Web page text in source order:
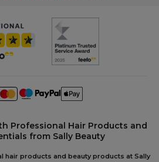
Professional Hair Products and
from Sally Beauty
hair products and beauty products at Sally